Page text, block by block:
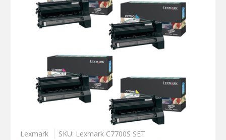
Lexmark SKU: Lexmark C7700S SET